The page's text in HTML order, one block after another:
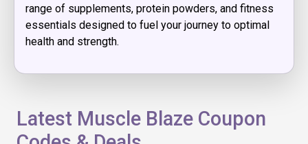
range of supplements, protein powders, and fitness
essentials designed to fuel your journey to optimal
health and strength.
Latest Muscle Blaze Coupon